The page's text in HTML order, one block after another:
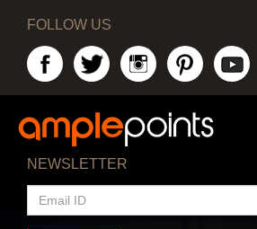
FOLLOW US
NEWSLETTER
EMAIL
ID